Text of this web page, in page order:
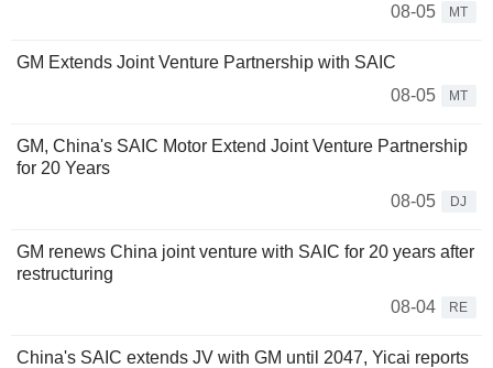
08-05
MT
GM Extends Joint Venture Partnership with SAIC
08-05
MT
GM, China's SAIC Motor Extend Joint Venture Partnership
for 20 Years
08-05
DJ
GM renews China joint venture with SAIC for 20 years after
restructuring
08-04
RE
China's SAIC extends JV with GM until 2047, Yicai reports